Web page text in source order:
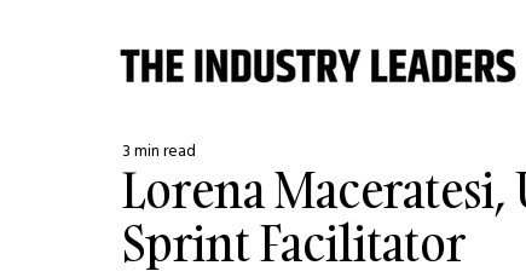
Lorena Maceratesi,
Sprint Facilitator
3 min read